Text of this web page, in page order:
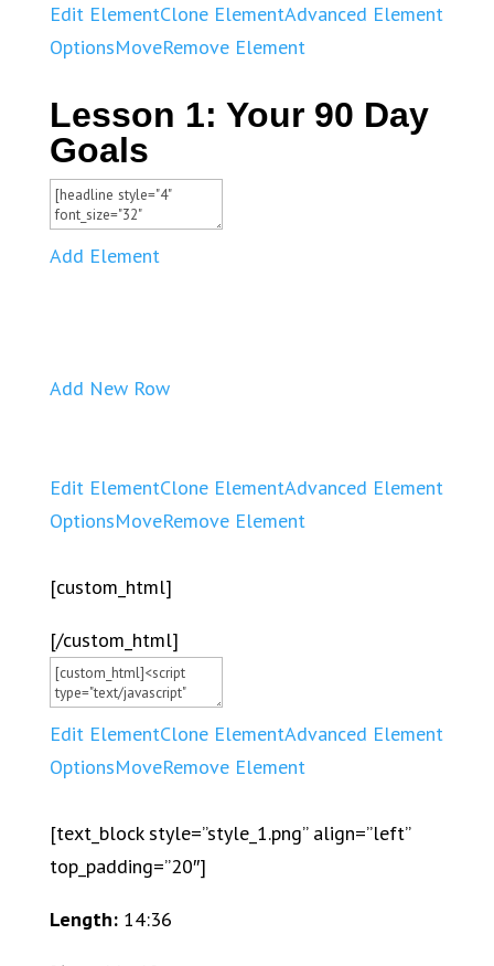
Edit ElementClone ElementAdvanced Element
OptionsMoveRemove Element
Lesson 1: Your 90 Day
Goals
Add Element
Add New Row
Edit ElementClone ElementAdvanced Element
OptionsMoveRemove Element
[custom_html]
[/custom_html]
Edit ElementClone ElementAdvanced Element
OptionsMoveRemove Element
[text_block style=”style_1.png” align=”left”
top_padding=”20″]
Length:14:36